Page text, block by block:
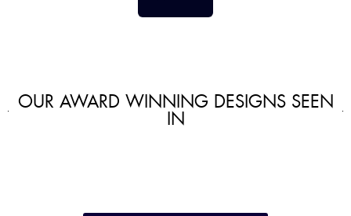
OUR AWARD WINNING DESIGNS SEEN
IN